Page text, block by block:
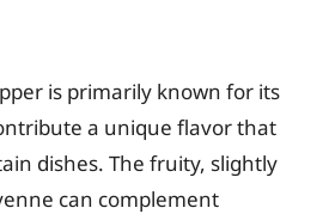
is primarily known for its
a unique flavor that
dishes. The fruity, slightly
can complement